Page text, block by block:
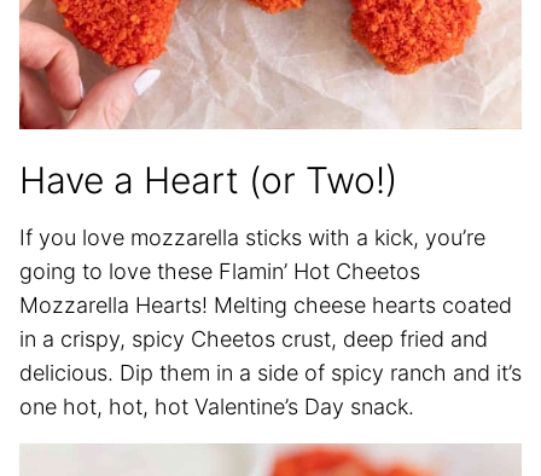
Have a Heart (or Two!)
If you love mozzarella sticks with a kick, you’re
going to love these Flamin’ Hot Cheetos
Mozzarella Hearts! Melting cheese hearts coated
in a crispy, spicy Cheetos crust, deep fried and
delicious. Dip them in a side of spicy ranch and it’s
one hot, hot, hot Valentine’s Day snack.